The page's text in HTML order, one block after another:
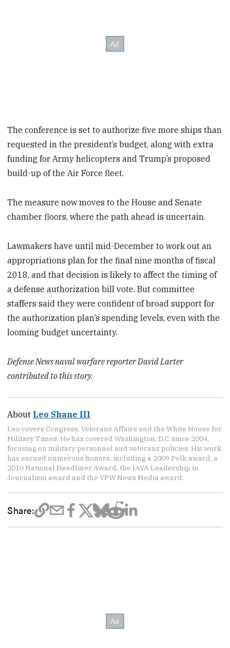
The conference is set to authorize five more ships than
requested in the president’s budget, along with extra
funding for Army helicopters and Trump’s proposed
build-up of the Air Force fleet.
The measure now moves to the House and Senate
chamber floors, where the path ahead is uncertain.
Lawmakers have until mid-December to work out an
appropriations plan for the final nine months of fiscal
2018, and that decision is likely to affect the timing of
a defense authorization bill vote. But committee
staffers said they were confident of broad support for
the authorization plan’s spending levels, even with the
looming budget uncertainty.
Defense News naval warfare reporter David Larter
contributed to this story.
About Leo Shane III
Leo covers Congress, Veterans Affairs and the White House for
Military Times. He has covered Washington, D.C. since 2004,
focusing on military personnel and veterans policies. His work
has earned numerous honors, including a 2009 Polk award, a
2010 National Headliner Award, the IAVA Leadership in
Journalism award and the VFW News Media award.
Share: